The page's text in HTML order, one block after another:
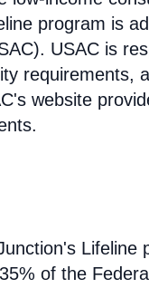
program is
USAC is
requirements,
website
of the